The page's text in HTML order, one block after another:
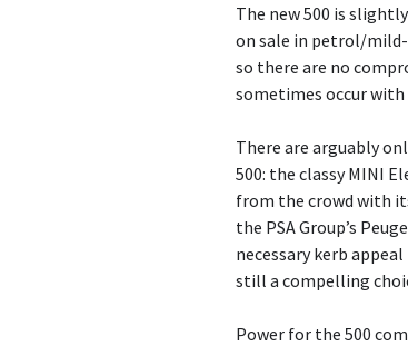
The new 500 is
on sale in petrol/
so there are no
sometimes occur
There are arguably
500: the classy MINI
from the crowd with
the PSA Group’s
necessary kerb
still a compelling
Power for the 500